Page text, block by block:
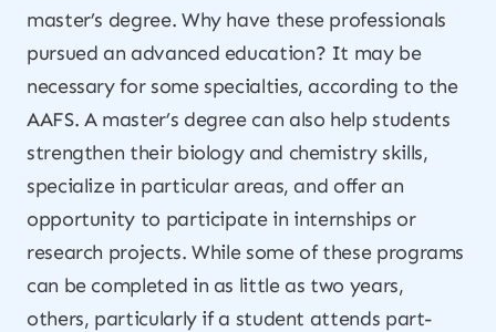
master’s degree. Why have these professionals
pursued an advanced education? It may be
necessary for some specialties, according to the
AAFS. A master’s degree can also help students
strengthen their biology and chemistry skills,
specialize in particular areas, and offer an
opportunity to participate in internships or
research projects. While some of these programs
can be completed in as little as two years,
others, particularly if a student attends part-